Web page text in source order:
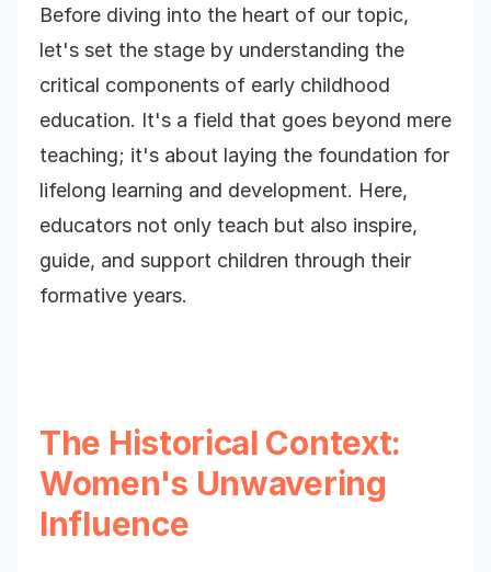
Before diving into the heart of our topic,
let's set the stage by understanding the
critical components of early childhood
education. It's a field that goes beyond mere
teaching; it's about laying the foundation for
lifelong learning and development. Here,
educators not only teach but also inspire,
guide, and support children through their
formative years.
The Historical Context:
Women's Unwavering
Influence